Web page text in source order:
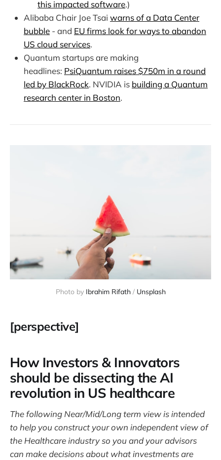
this impacted software.)
Alibaba Chair Joe Tsai warns of a Data Center
bubble - and EU firms look for ways to abandon
US cloud services.
Quantum startups are making
headlines: PsiQuantum raises $750m in a round
led by BlackRock. NVIDIA is building a Quantum
research center in Boston.
Photo by Ibrahim Rifath / Unsplash
[perspective]
How Investors & Innovators
should be dissecting the AI
revolution in US healthcare
The following Near/Mid/Long term view is intended
to help you construct your own independent view of
the Healthcare industry so you and your advisors
can make decisions about what investments are